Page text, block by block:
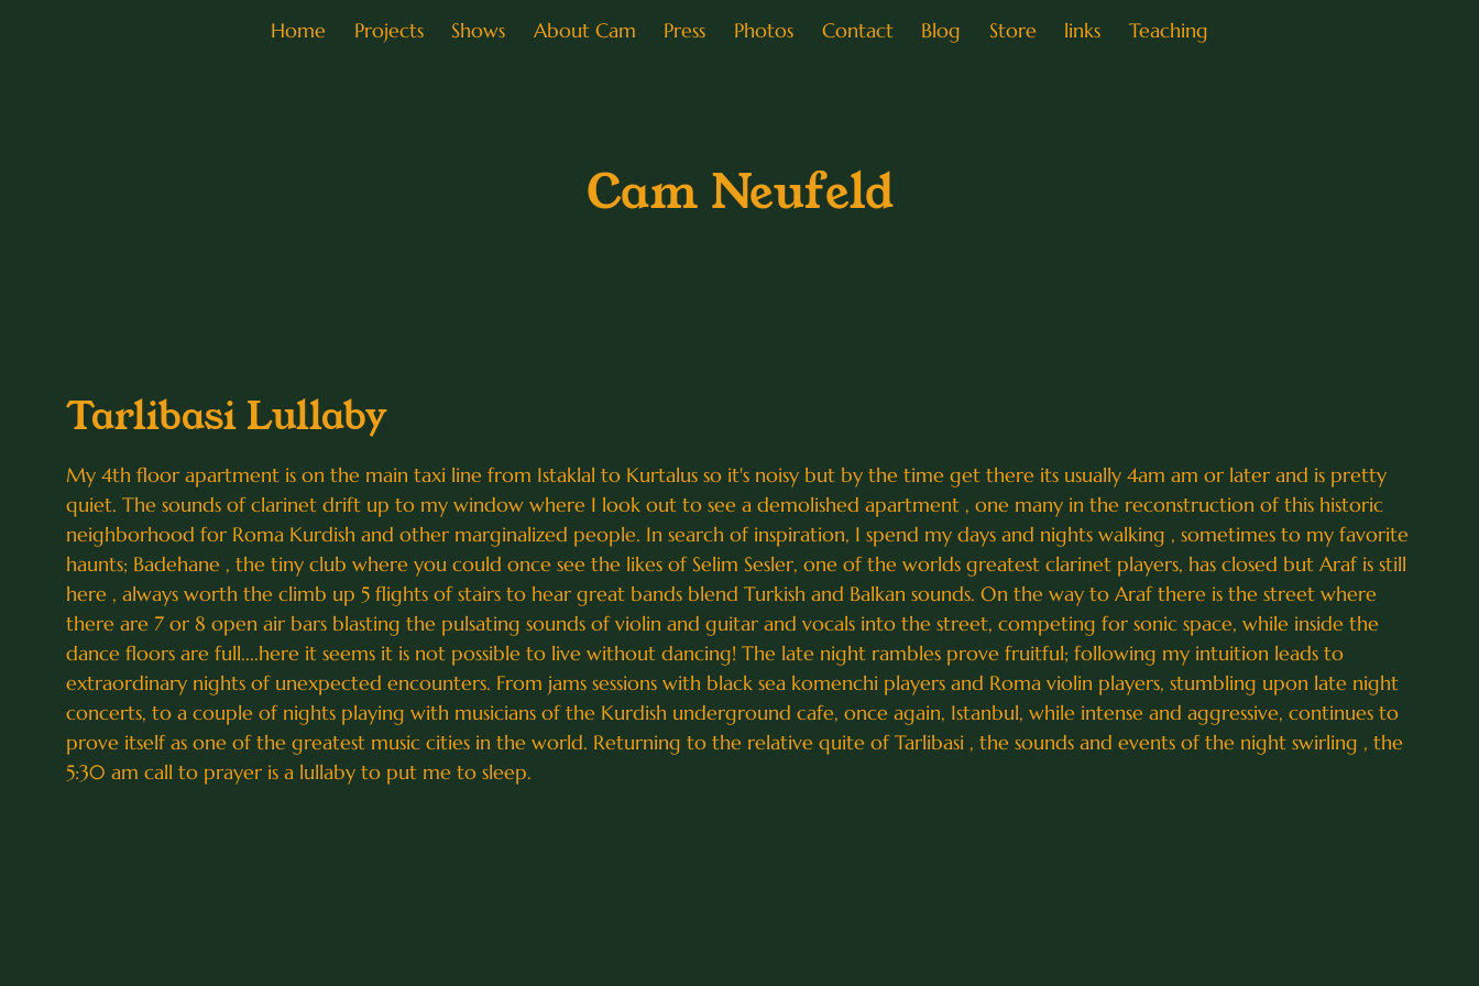
Cam Neufeld
Home Projects Shows About Cam Press Photos Contact Blog Store links Teaching
Tarlibasi Lullaby
My 4th floor apartment is on the main taxi line from Istaklal to Kurtalus so it's noisy but by the time get there its usually 4am am or later and is pretty
quiet. The sounds of clarinet drift up to my window where I look out to see a demolished apartment , one many in the reconstruction of this historic
neighborhood for Roma Kurdish and other marginalized people. In search of inspiration, I spend my days and nights walking , sometimes to my favorite
haunts; Badehane , the tiny club where you could once see the likes of Selim Sesler, one of the worlds greatest clarinet players, has closed but Araf is still
here , always worth the climb up 5 flights of stairs to hear great bands blend Turkish and Balkan sounds. On the way to Araf there is the street where
there are 7 or 8 open air bars blasting the pulsating sounds of violin and guitar and vocals into the street, competing for sonic space, while inside the
dance floors are full....here it seems it is not possible to live without dancing! The late night rambles prove fruitful; following my intuition leads to
extraordinary nights of unexpected encounters. From jams sessions with black sea komenchi players and Roma violin players, stumbling upon late night
concerts, to a couple of nights playing with musicians of the Kurdish underground cafe, once again, Istanbul, while intense and aggressive, continues to
prove itself as one of the greatest music cities in the world. Returning to the relative quite of Tarlibasi , the sounds and events of the night swirling , the
5:30 am call to prayer is a lullaby to put me to sleep.